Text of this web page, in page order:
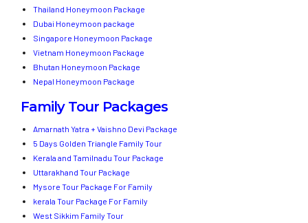
Thailand Honeymoon Package
Dubai Honeymoon package
Singapore Honeymoon Package
Vietnam Honeymoon Package
Bhutan Honeymoon Package
Nepal Honeymoon Package
Family Tour Packages
Amarnath Yatra + Vaishno Devi Package
5 Days Golden Triangle Family Tour
Kerala and Tamilnadu Tour Package
Uttarakhand Tour Package
Mysore Tour Package For Family
kerala Tour Package For Family
West Sikkim Family Tour